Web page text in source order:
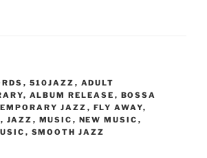
, 510JAZZ , ADULT
, ALBUM RELEASE , BOSSA
JAZZ , FLY AWAY,
, JAZZ , MUSIC , NEW MUSIC ,
, SMOOTH JAZZ